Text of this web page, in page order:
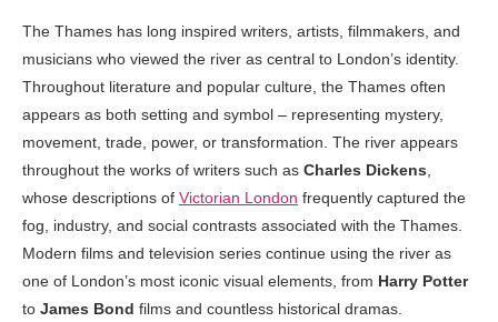
The Thames has long inspired writers, artists, filmmakers, and
musicians who viewed the river as central to London’s identity.
Throughout literature and popular culture, the Thames often
appears as both setting and symbol – representing mystery,
movement, trade, power, or transformation. The river appears
throughout the works of writers such as Charles Dickens,
whose descriptions of Victorian London frequently captured the
fog, industry, and social contrasts associated with the Thames.
Modern films and television series continue using the river as
one of London’s most iconic visual elements, from Harry Potter
to James Bond films and countless historical dramas.